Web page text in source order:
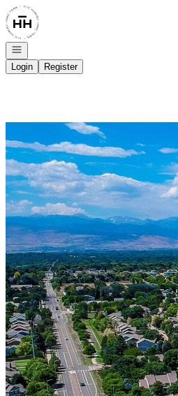
Go to: Homepage
Open navigation
Login
Register